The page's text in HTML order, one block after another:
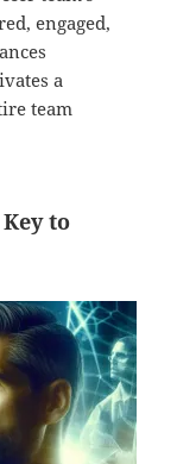
engaged,
a
team
to